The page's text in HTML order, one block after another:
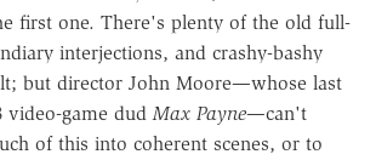
first one. There's plenty of the old full-
interjections, and crashy-bashy
but director John Moore—whose last
video-game dudMax Payne—can't
of this into coherent scenes, or to